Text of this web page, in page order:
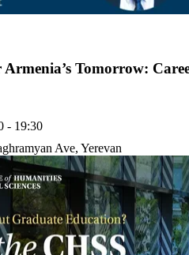
Tomorrow:
- 19:30
Ave, Yerevan